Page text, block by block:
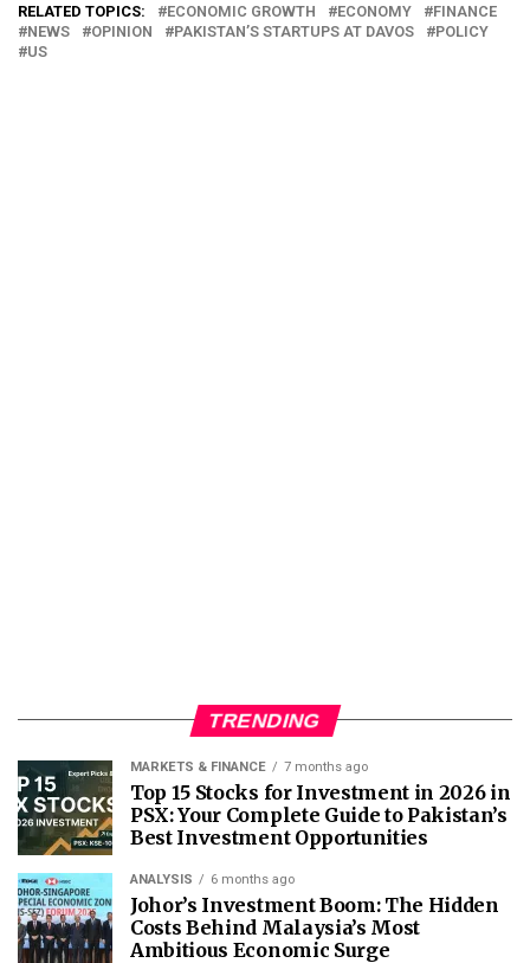
RELATED TOPICS: ECONOMIC GROWTH ECONOMY
FINANCE
NEWS
OPINION PAKISTAN’S STARTUPS AT DAVOS
POLICY
US
TRENDING
MARKETS & FINANCE 7 months ago
Top 15 Stocks for Investment in 2026 in
PSX: Your Complete Guide to Pakistan’s
Best Investment Opportunities
ANALYSIS 6 months ago
Johor’s Investment Boom: The Hidden
Costs Behind Malaysia’s Most
Ambitious Economic Surge